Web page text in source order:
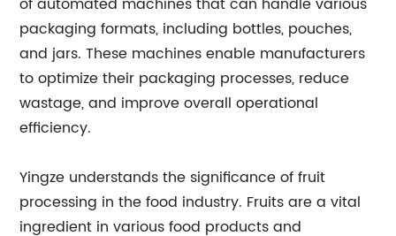
packaging formats, including bottles, pouches,
and jars. These machines enable manufacturers
to optimize their packaging processes, reduce
wastage, and improve overall operational
efficiency.
Yingze understands the significance of fruit
processing in the food industry. Fruits are a vital
ingredient in various food products and